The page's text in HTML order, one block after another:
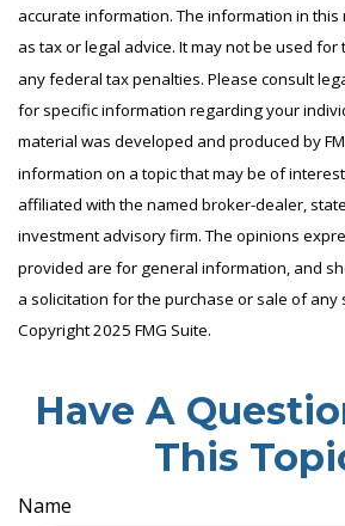
accurate information. The information in
as tax or legal advice. It may not be used
any federal tax penalties. Please consult
for specific information regarding your
material was developed and produced by
information on a topic that may be of
affiliated with the named broker-dealer,
investment advisory firm. The opinions
provided are for general information, and
a solicitation for the purchase or sale of any
Copyright 2025 FMG Suite.
Have A
This
Name